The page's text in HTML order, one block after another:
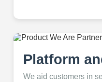
Platform
We aid customers in